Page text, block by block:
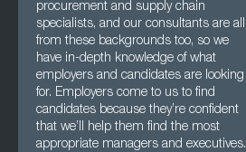
procurement and supply chain
specialists, and our consultants are all
from these backgrounds too, so we
have in-depth knowledge of what
employers and candidates are looking
for. Employers come to us to find
candidates because they’re confident
that we’ll help them find the most
appropriate managers and executives.